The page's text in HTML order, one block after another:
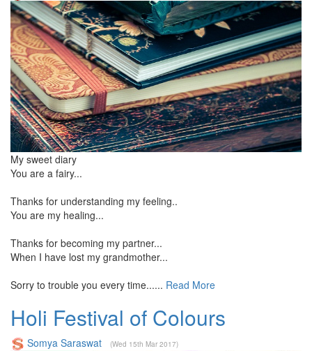
My sweet diary
You are a fairy...
Thanks for understanding my feeling..
You are my healing...
Thanks for becoming my partner...
When I have lost my grandmother...
Sorry to trouble you every time...... Read More
Holi Festival of Colours
Somya Saraswat (Wed 15th Mar 2017)